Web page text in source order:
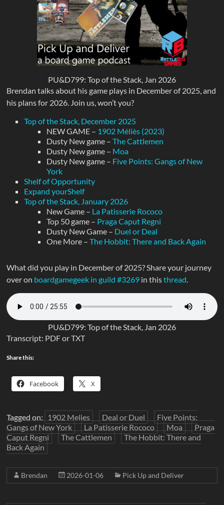
PU&D799: Top of the Stack, Jan 2026
Brendan talks about his game plays in December of 2025, and
his plans for 2026. Join us, won’t you?
Top of the Stack, December 2025
NEW GAME – 1902 Méliès (2023)
Dusty New game –The Cattlemen
Dusty New game – Moa
Dusty New game – Five Points: Gangs of New
York
Shelf of Opportunity
Expand yourShelf
Top of the Stack, January 2026
New Game – La Patisserie Rococo
Top 50 game – Praga Caput Regni
Dusty New Game – Duel or Deal
One More –The Hobbit: There and Back Again
What did you play in December of 2025? Share your journey
over on boardgamegeek in guild #3269 in thisthread.
PU&D799: Top of the Stack, Jan 2026
Transcript: PDF or TXT
Share this:
Facebook X
Tagged on: 1902 Melies Deal or Duel
Five Points:
Gangs of New York
La Patisserie Rococo Moa
Praga
Caput Regni
The Cattlemen
The Hobbit: There and
Back Again
Brendan 2026-01-06 Pick Up and Deliver